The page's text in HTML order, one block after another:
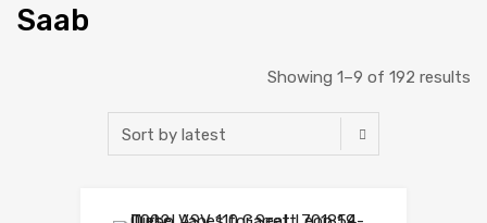
Saab
Showing 1–9 of 192 results